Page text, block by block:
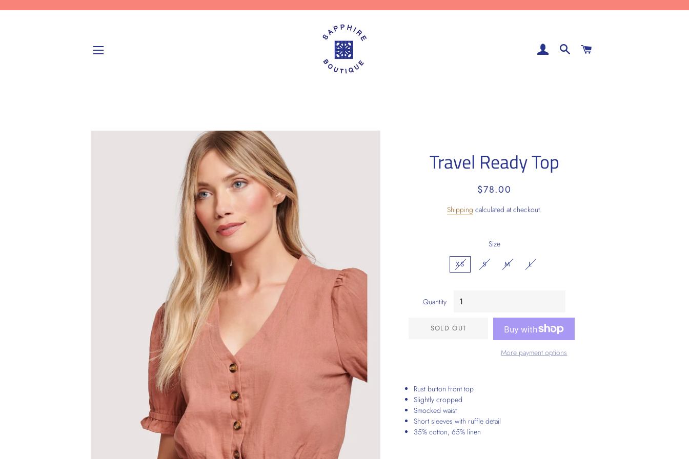
LOG IN SEARCH
Travel Ready Top
Regular
Sale
$78.00
Shipping calculated at checkout.
Size
XS S M L
Quantity
SOLD OUT
More payment options
Rust button front top
Slightly cropped
Smocked waist
Short sleeves with ruffle detail
35% cotton, 65% linen